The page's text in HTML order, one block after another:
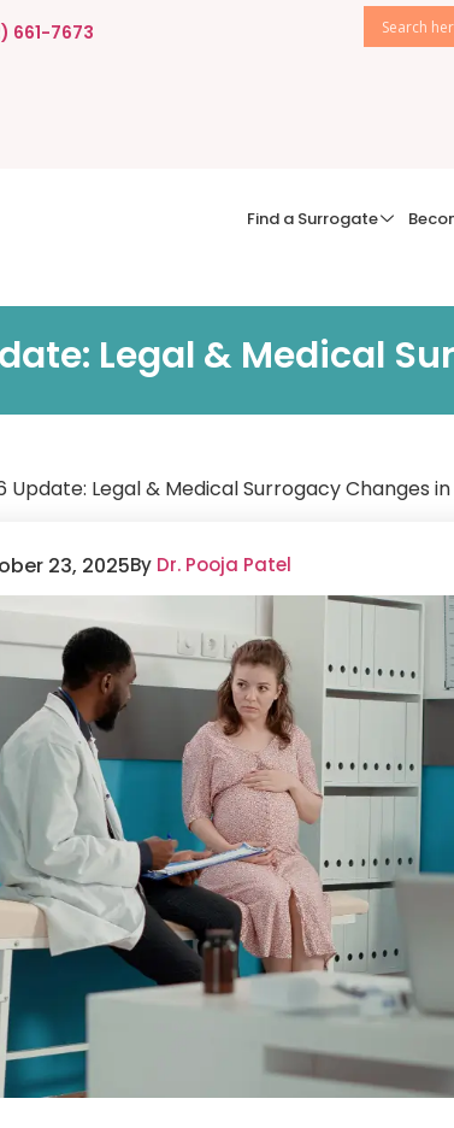
661-7673
Find a Surrogate
Legal & Medical
Update: Legal & Medical Surrogacy Changes
23, 2025By Dr. Pooja Patel